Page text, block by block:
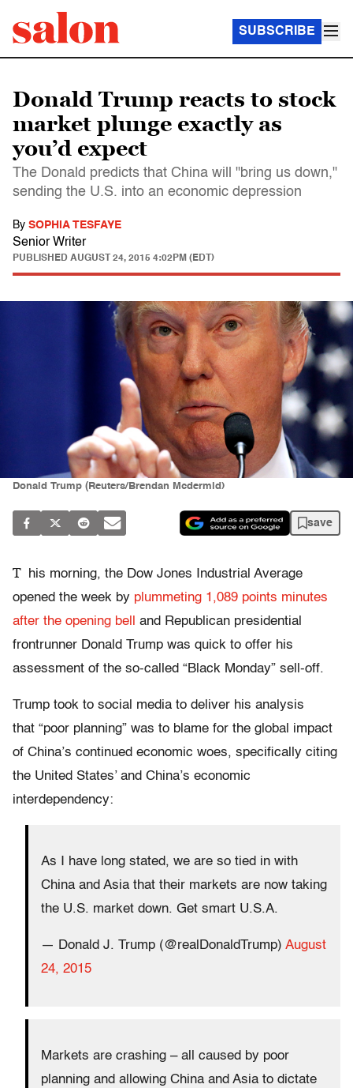
SUBSCRIBE
Donald Trump reacts to stock
market plunge exactly as
you’d expect
The Donald predicts that China will "bring us down,"
sending the U.S. into an economic depression
By SOPHIA TESFAYE
Senior Writer
PUBLISHED AUGUST 24, 2015 4:02PM (EDT)
Donald Trump (Reuters/Brendan Mcdermid)
save
T
his morning, the Dow Jones Industrial Average
opened the week by plummeting 1,089 points minutes
after the opening bell
and Republican presidential
frontrunner Donald Trump was quick to offer his
assessment of the so-called “Black Monday” sell-off.
Trump took to social media to deliver his analysis
that “poor planning” was to blame for the global impact
of China’s continued economic woes, specifically citing
the United States’ and China’s economic
interdependency:
As I have long stated, we are so tied in with
China and Asia that their markets are now taking
the U.S. market down. Get smart U.S.A.
— Donald J. Trump (@realDonaldTrump) August
24, 2015
Markets are crashing – all caused by poor
planning and allowing China and Asia to dictate